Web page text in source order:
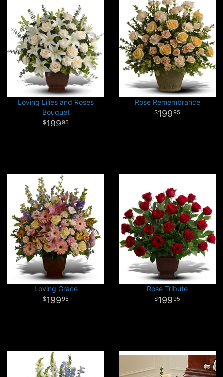
Loving Lilies and Roses
Bouquet
19995
Rose Remembrance
19995
Loving Grace
19995
Rose Tribute
19995